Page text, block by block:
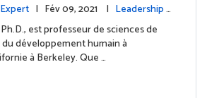
| Fév 09, 2021 | Leadership é
est professeur de sciences de
développement humain à
à Berkeley. Que …